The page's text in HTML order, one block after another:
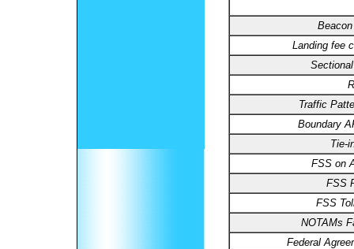
Landing fee
Traffic
Boundary
Tie-
FSS on
FSS
FSS
NOTAMs
Federal